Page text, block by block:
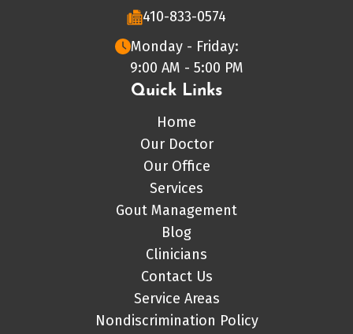
410-833-0574
Monday - Friday:
9:00 AM - 5:00 PM
Quick Links
Home
Our Doctor
Our Office
Services
Gout Management
Blog
Clinicians
Contact Us
Service Areas
Nondiscrimination Policy